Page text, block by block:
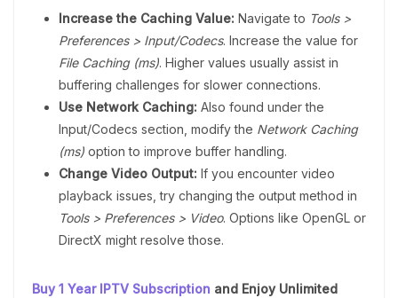
Increase the Caching Value: Navigate to Tools >
Preferences > Input/Codecs. Increase the value for
File Caching (ms). Higher values usually assist in
buffering challenges for slower connections.
Use Network Caching: Also found under the
Input/Codecs section, modify the Network Caching
(ms) option to improve buffer handling.
Change Video Output: If you encounter video
playback issues, try changing the output method in
Tools > Preferences > Video. Options like OpenGL or
DirectX might resolve those.
Buy 1 Year IPTV Subscription and Enjoy Unlimited